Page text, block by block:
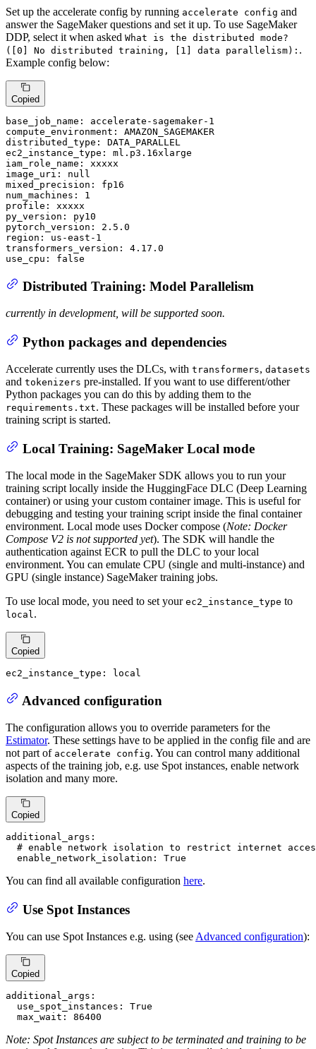
Set up the accelerate config by running accelerate config and
answer the SageMaker questions and set it up. To use SageMaker
DDP, select it when asked What is the distributed mode?
([0] No distributed training, [1] data parallelism): .
Example config below:
Copied
base_job_name:
accelerate-sagemaker-1
compute_environment:
AMAZON_SAGEMAKER
distributed_type:
DATA_PARALLEL
ec2_instance_type:
ml.p3.16xlarge
iam_role_name:
xxxxx
image_uri:
null
mixed_precision:
fp16
num_machines:
1
profile:
xxxxx
py_version:
py10
pytorch_version:
2.5 .0
region:
us-east-1
transformers_version:
4.17 .0
use_cpu:
false
Distributed Training: Model Parallelism
currently in development, will be supported soon.
Python packages and dependencies
Accelerate currently uses the DLCs, with transformers, datasets
and tokenizers pre-installed. If you want to use different/other
Python packages you can do this by adding them to the
requirements.txt. These packages will be installed before your
training script is started.
Local Training: SageMaker Local mode
The local mode in the SageMaker SDK allows you to run your
training script locally inside the HuggingFace DLC (Deep Learning
container) or using your custom container image. This is useful for
debugging and testing your training script inside the final container
environment. Local mode uses Docker compose (Note: Docker
Compose V2 is not supported yet). The SDK will handle the
authentication against ECR to pull the DLC to your local
environment. You can emulate CPU (single and multi-instance) and
GPU (single instance) SageMaker training jobs.
To use local mode, you need to set your ec2_instance_type to
local.
Copied
ec2_instance_type: local
Advanced configuration
The configuration allows you to override parameters for the
Estimator. These settings have to be applied in the config file and are
not part of accelerate config. You can control many additional
aspects of the training job, e.g. use Spot instances, enable network
isolation and many more.
Copied
additional_args:
# enable network isolation to restrict internet
enable_network_isolation:
True
You can find all available configuration here.
Use Spot Instances
You can use Spot Instances e.g. using (seeAdvanced configuration):
Copied
additional_args:
use_spot_instances:
True
max_wait:
86400
Note: Spot Instances are subject to be terminated and training to be